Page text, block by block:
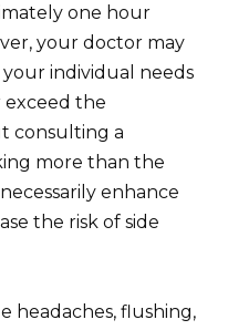
one hour
your doctor may
individual needs
exceed the
consulting a
more than the
enhance
the risk of side
headaches, flushing,